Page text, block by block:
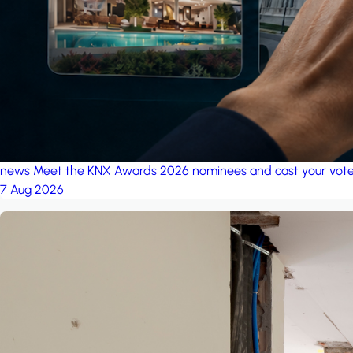
news Meet the KNX Awards 2026 nominees and cast your
7 Aug 2026